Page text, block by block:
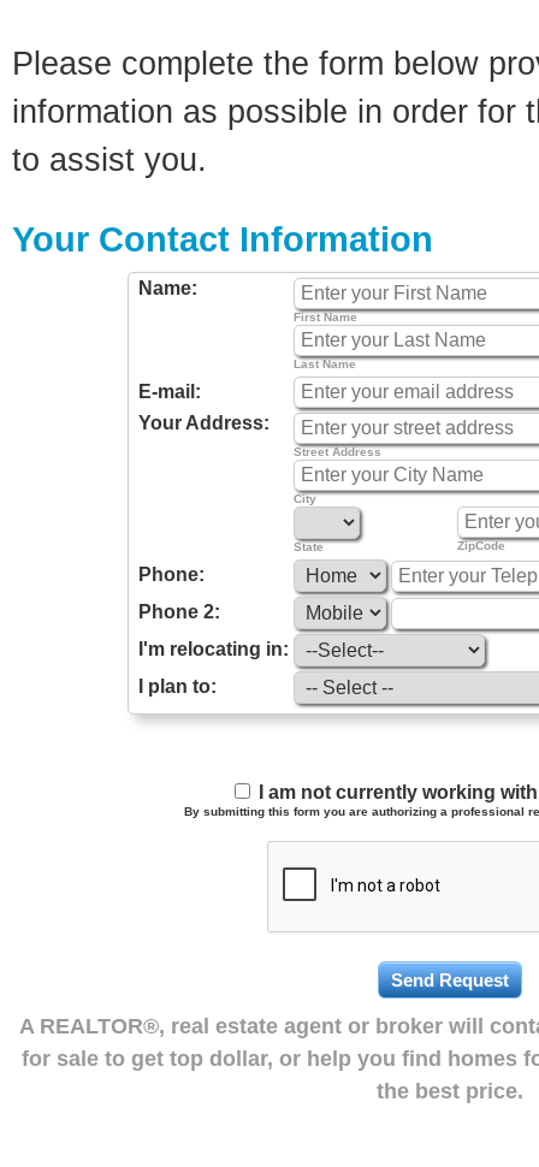
Please complete the form below
information as possible in order for
to assist you.
Your Contact Information
Name:
First Name
Last Name
E-mail:
Your Address:
Street Address
City
State ZipCode
Phone:
Phone 2:
I'm relocating in:
I plan to:
I am not currently working
By submitting this form you are authorizing a professional
A REALTOR®, real estate agent or broker will
for sale to get top dollar, or help you find homes
the best price.